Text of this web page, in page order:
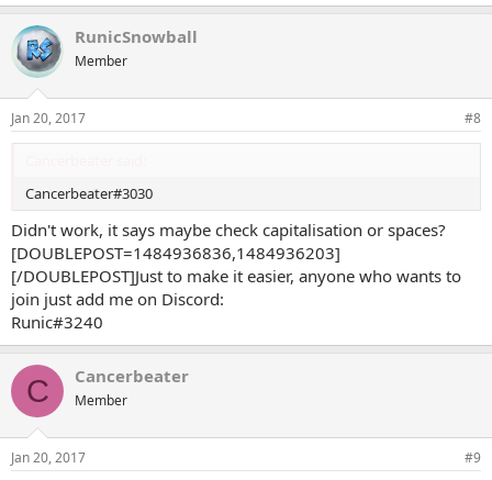
RunicSnowball
Member
Jan 20, 2017 #8
Cancerbeater#3030
Didn't work, it says maybe check capitalisation or spaces?
[DOUBLEPOST=1484936836,1484936203]
[/DOUBLEPOST]Just to make it easier, anyone who wants to
join just add me on Discord:
Runic#3240
C Cancerbeater
Member
Jan 20, 2017 #9